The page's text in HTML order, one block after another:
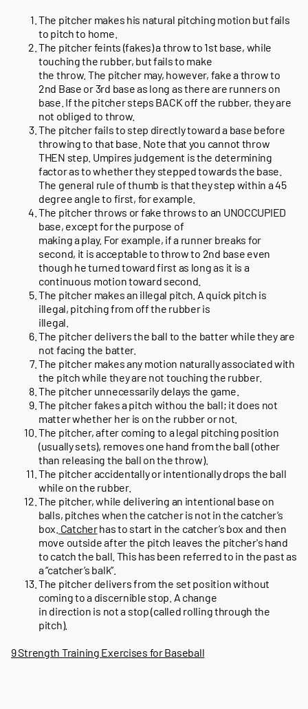
The pitcher makes his natural pitching motion but fails
to pitch to home.
The pitcher feints (fakes) a throw to 1st base, while
touching the rubber, but fails to make
the throw. The pitcher may, however, fake a throw to
2nd Base or 3rd base as long as there are runners on
base. If the pitcher steps BACK off the rubber, they are
not obliged to throw.
The pitcher fails to step directly toward a base before
throwing to that base. Note that you cannot throw
THEN step. Umpires judgement is the determining
factor as to whether they stepped towards the base.
The general rule of thumb is that they step within a 45
degree angle to first, for example.
The pitcher throws or fake throws to an UNOCCUPIED
base, except for the purpose of
making a play. For example, if a runner breaks for
second, it is acceptable to throw to 2nd base even
though he turned toward first as long as it is a
continuous motion toward second.
The pitcher makes an illegal pitch. A quick pitch is
illegal, pitching from off the rubber is
illegal.
The pitcher delivers the ball to the batter while they are
not facing the batter.
The pitcher makes any motion naturally associated with
the pitch while they are not touching the rubber.
The pitcher unnecessarily delays the game.
The pitcher fakes a pitch withou the ball; it does not
matter whether her is on the rubber or not.
The pitcher, after coming to a legal pitching position
(usually sets), removes one hand from the ball (other
than releasing the ball on the throw).
The pitcher accidentally or intentionally drops the ball
while on the rubber.
The pitcher, while delivering an intentional base on
balls, pitches when the catcher is not in the catcher’s
box. Catcherhas to start in the catcher’s box and then
move outside after the pitch leaves the pitcher's hand
to catch the ball. This has been referred to in the past as
a “catcher’s balk”.
The pitcher delivers from the set position without
coming to a discernible stop. A change
in direction is not a stop (called rolling through the
pitch).
9 Strength Training Exercises for Baseball